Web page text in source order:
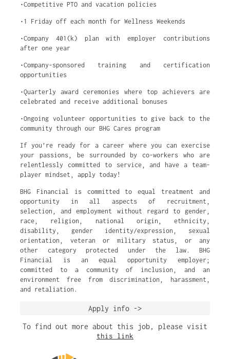
•Competitive PTO and vacation policies
•1 Friday off each month for Wellness Weekends
•Company 401(k) plan with employer contributions
after one year
•Company-sponsored training and certification
opportunities
•Quarterly award ceremonies where top achievers are
celebrated and receive additional bonuses
•Ongoing volunteer opportunities to give back to the
community through our BHG Cares program
If you’re ready for a career where you can exercise
your passions, be surrounded by co-workers who are
relentlessly committed to service, and have a team-
player mindset, apply today!
BHG Financial is committed to equal treatment and
opportunity in all aspects of recruitment,
selection, and employment without regard to gender,
race, religion, national origin, ethnicity,
disability, gender identity/expression, sexual
orientation, veteran or military status, or any
other category protected under the law. BHG
Financial is an equal opportunity employer;
committed to a community of inclusion, and an
environment free from discrimination, harassment,
and retaliation.
Apply info ->
To find out more about this job, please visit
this link